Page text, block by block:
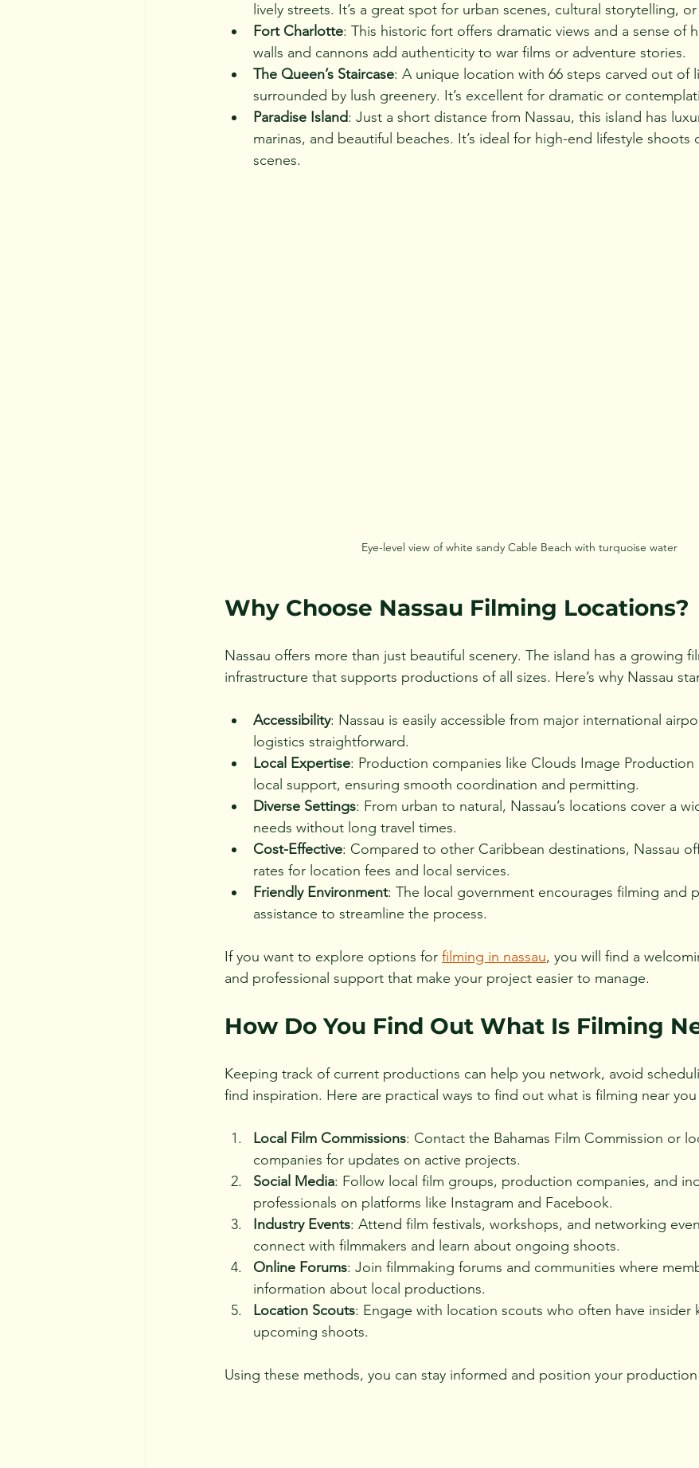
lively streets. It’s a great spot for urban scenes, cultural storytelling,
Fort Charlotte: This historic fort offers dramatic views and a sense of
walls and cannons add authenticity to war films or adventure stories.
The Queen’s Staircase: A unique location with 66 steps carved out of
surrounded by lush greenery. It’s excellent for dramatic or
Paradise Island: Just a short distance from Nassau, this island has
marinas, and beautiful beaches. It’s ideal for high-end lifestyle shoots
scenes.
Eye-level view of white sandy Cable Beach with turquoise water
Why Choose Nassau Filming Locations?
Nassau offers more than just beautiful scenery. The island has a growing
infrastructure that supports productions of all sizes. Here’s why Nassau
Accessibility: Nassau is easily accessible from major international
logistics straightforward.
Local Expertise: Production companies like Clouds Image
local support, ensuring smooth coordination and permitting.
Diverse Settings: From urban to natural, Nassau’s locations cover a
needs without long travel times.
Cost-Effective: Compared to other Caribbean destinations, Nassau
rates for location fees and local services.
Friendly Environment: The local government encourages filming and
assistance to streamline the process.
If you want to explore options for filming in nassau, you will find a
and professional support that make your project easier to manage.
How Do You Find Out What Is Filming
Keeping track of current productions can help you network, avoid
find inspiration. Here are practical ways to find out what is filming near you
Local Film Commissions: Contact the Bahamas Film Commission or
companies for updates on active projects.
Social Media: Follow local film groups, production companies, and
professionals on platforms like Instagram and Facebook.
Industry Events: Attend film festivals, workshops, and networking
connect with filmmakers and learn about ongoing shoots.
Online Forums: Join filmmaking forums and communities where
information about local productions.
Location Scouts: Engage with location scouts who often have insider
upcoming shoots.
Using these methods, you can stay informed and position your production